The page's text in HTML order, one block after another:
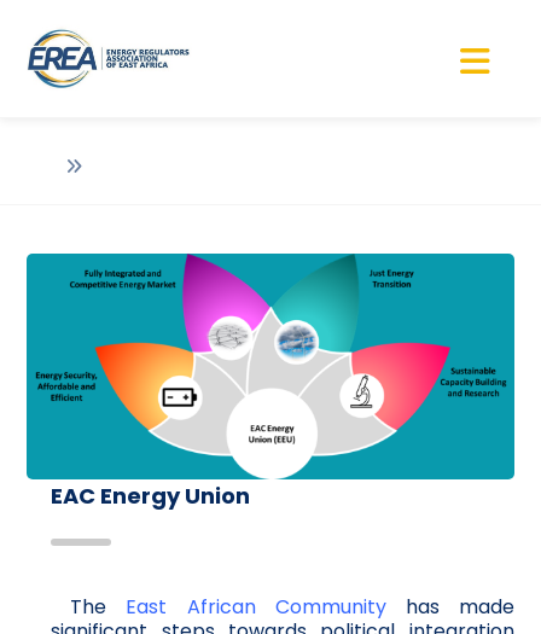
EAC Energy Union
The East African Community
has made